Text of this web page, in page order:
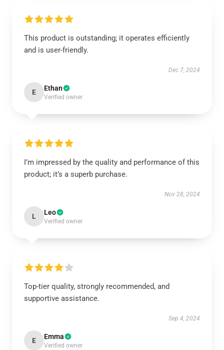
This product is outstanding; it operates efficiently
and is user-friendly.
Dec 7, 2024
E Ethan
Verified owner
I’m impressed by the quality and performance of this
product; it’s a superb purchase.
Nov 28, 2024
L Leo
Verified owner
Top-tier quality, strongly recommended, and
supportive assistance.
Sep 4, 2024
E Emma
Verified owner